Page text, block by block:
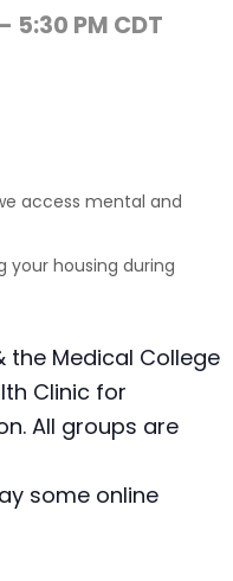
- 5:30 PM CDT
access mental and
your housing during
the Medical College
Clinic for
All groups are
some online